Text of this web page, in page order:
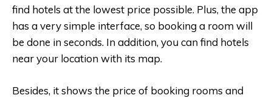
find hotels at the lowest price possible. Plus, the app
has a very simple interface, so booking a room will
be done in seconds. In addition, you can find hotels
near your location with its map.
Besides, it shows the price of booking rooms and